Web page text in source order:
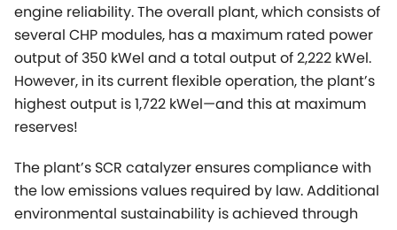
engine reliability. The overall plant, which consists of
several CHP modules, has a maximum rated power
output of 350 kWel and a total output of 2,222 kWel.
However, in its current flexible operation, the plant’s
highest output is 1,722 kWel—and this at maximum
reserves!
The plant’s SCR catalyzer ensures compliance with
the low emissions values required by law. Additional
environmental sustainability is achieved through